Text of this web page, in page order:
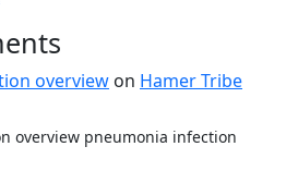
overview on Hamer Tribe
overview pneumonia infection